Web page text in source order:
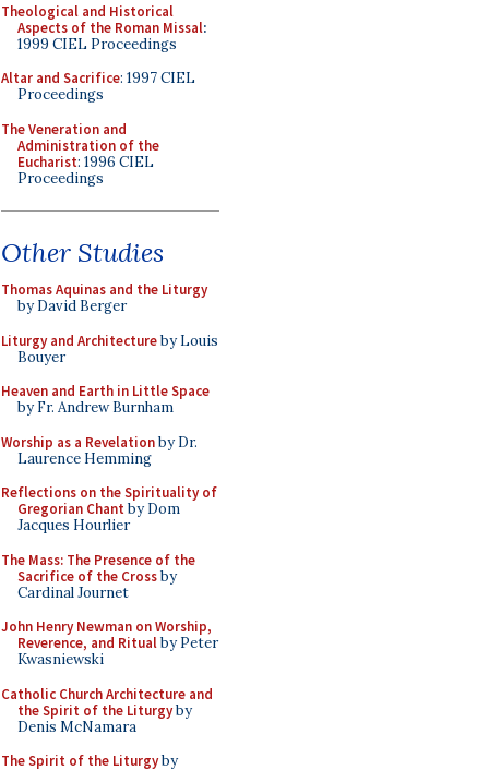
Theological and Historical
Aspects of the Roman Missal:
1999 CIEL Proceedings
Altar and Sacrifice: 1997 CIEL
Proceedings
The Veneration and
Administration of the
Eucharist: 1996 CIEL
Proceedings
Other Studies
Thomas Aquinas and the Liturgy
by David Berger
Liturgy and Architectureby Louis
Bouyer
Heaven and Earth in Little Space
by Fr. Andrew Burnham
Worship as a Revelationby Dr.
Laurence Hemming
Reflections on the Spirituality of
Gregorian Chant by Dom
Jacques Hourlier
The Mass: The Presence of the
Sacrifice of the Crossby
Cardinal Journet
John Henry Newman on Worship,
Reverence, and Ritualby Peter
Kwasniewski
Catholic Church Architecture and
the Spirit of the Liturgyby
Denis McNamara
The Spirit of the Liturgyby